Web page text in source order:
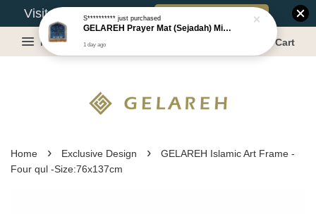
Visit Our Warehouse? Book Appointment
Menu Cart
Home › Exclusive Design ›
GELAREH Islamic Art Frame -
Four qul -Size:76x137cm
S**********just purchased
GELAREH Prayer Mat (Sejadah) Mini, Kids Prayer Mat, Anti-slip : SS Size: 36x40 cm
1 day ago